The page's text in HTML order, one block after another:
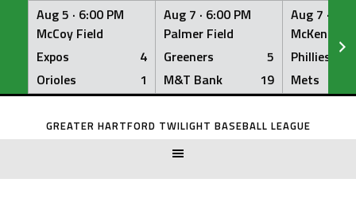
Aug 5 · 6:00 PM
McCoy Field
Expos
4
Orioles
1
Aug 7 · 6:00 PM
Palmer Field
Greeners
5
M&T Bank
19
Aug 7 ·
McKenna
Phillies
Mets
Skip
GREATER HARTFORD TWILIGHT BASEBALL LEAGUE